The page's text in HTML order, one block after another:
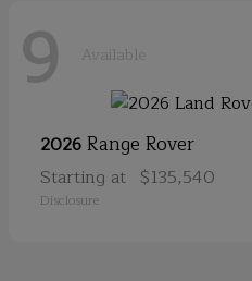
9 Available
2026Range Rover
Starting at $135,540
Disclosure